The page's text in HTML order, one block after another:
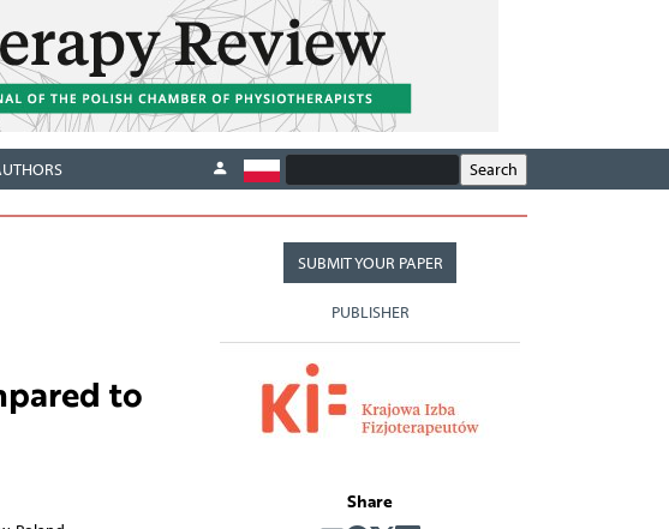
to
SUBMIT YOUR PAPER
PUBLISHER
Share